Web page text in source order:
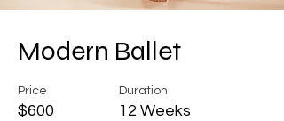
Modern Ballet
Price
$600
Duration
12 Weeks